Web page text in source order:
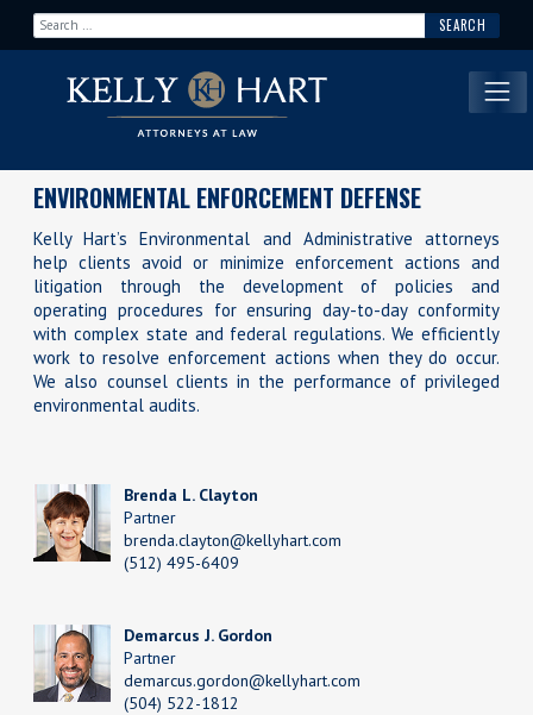
Search for:
Main Navigation
ENVIRONMENTAL ENFORCEMENT DEFENSE
Kelly Hart’s Environmental and Administrative attorneys
help clients avoid or minimize enforcement actions and
litigation through the development of policies and
operating procedures for ensuring day-to-day conformity
with complex state and federal regulations. We efficiently
work to resolve enforcement actions when they do occur.
We also counsel clients in the performance of privileged
environmental audits.
Brenda L. Clayton
Partner
brenda.clayton@kellyhart.com
(512) 495-6409
Demarcus J. Gordon
Partner
demarcus.gordon@kellyhart.com
(504) 522-1812